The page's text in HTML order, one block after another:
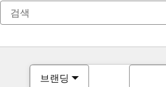
브랜딩